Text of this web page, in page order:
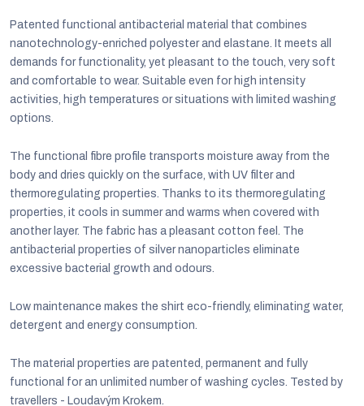
Patented functional antibacterial material that combines
nanotechnology-enriched polyester and elastane. It meets all
demands for functionality, yet pleasant to the touch, very soft
and comfortable to wear. Suitable even for high intensity
activities, high temperatures or situations with limited washing
options.
The functional fibre profile transports moisture away from the
body and dries quickly on the surface, with UV filter and
thermoregulating properties. Thanks to its thermoregulating
properties, it cools in summer and warms when covered with
another layer. The fabric has a pleasant cotton feel. The
antibacterial properties of silver nanoparticles eliminate
excessive bacterial growth and odours.
Low maintenance makes the shirt eco-friendly, eliminating water,
detergent and energy consumption.
The material properties are patented, permanent and fully
functional for an unlimited number of washing cycles. Tested by
travellers - Loudavým Krokem.